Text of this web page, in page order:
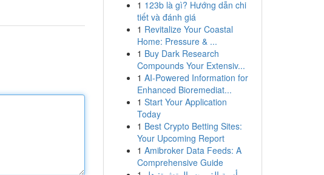
1 123b là gì? Hướng dẫn chi
tiết và đánh giá
1 Revitalize Your Coastal
Home: Pressure & ...
1 Buy Dark Research
Compounds Your Extensiv...
1 AI-Powered Information for
Enhanced Bioremediat...
1 Start Your Application
Today
1 Best Crypto Betting Sites:
Your Upcoming Report
1 Amibroker Data Feeds: A
Comprehensive Guide